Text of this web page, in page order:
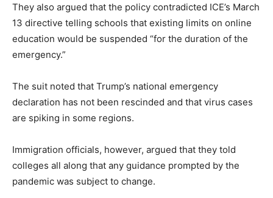
They also argued that the policy contradicted ICE’s March
13 directive telling schools that existing limits on online
education would be suspended “for the duration of the
emergency.”
The suit noted that Trump’s national emergency
declaration has not been rescinded and that virus cases
are spiking in some regions.
Immigration officials, however, argued that they told
colleges all along that any guidance prompted by the
pandemic was subject to change.